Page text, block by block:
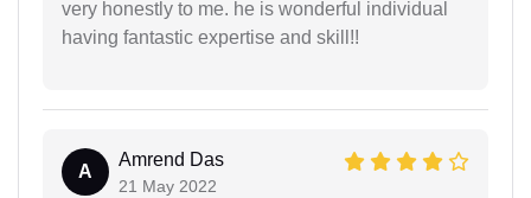
very honestly to me. he is wonderful individual
having fantastic expertise and skill!!
A
Amrend Das
21 May 2022